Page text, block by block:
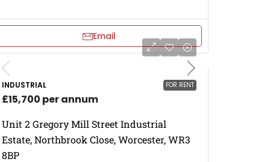
Email
FOR RENT
INDUSTRIAL
£15,700 per annum
Unit 2 Gregory Mill Street Industrial
Estate, Northbrook Close, Worcester, WR3
8BP